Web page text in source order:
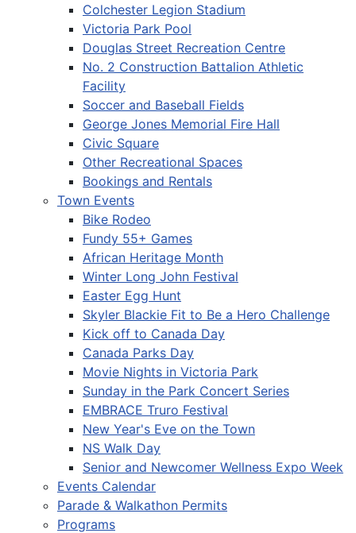
Colchester Legion Stadium
Victoria Park Pool
Douglas Street Recreation Centre
No. 2 Construction Battalion Athletic
Facility
Soccer and Baseball Fields
George Jones Memorial Fire Hall
Civic Square
Other Recreational Spaces
Bookings and Rentals
Town Events
Bike Rodeo
Fundy 55+ Games
African Heritage Month
Winter Long John Festival
Easter Egg Hunt
Skyler Blackie Fit to Be a Hero Challenge
Kick off to Canada Day
Canada Parks Day
Movie Nights in Victoria Park
Sunday in the Park Concert Series
EMBRACE Truro Festival
New Year's Eve on the Town
NS Walk Day
Senior and Newcomer Wellness Expo Week
Events Calendar
Parade & Walkathon Permits
Programs